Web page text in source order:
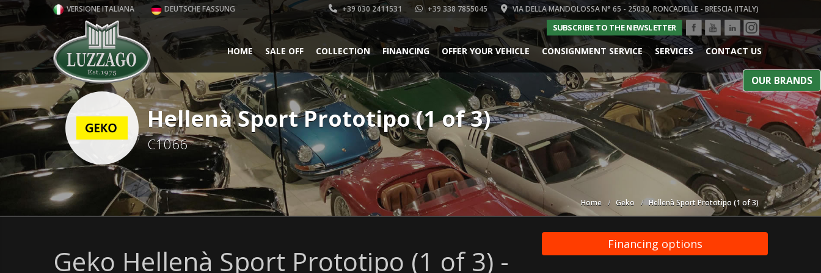
VERSIONE ITALIANA DEUTSCHE FASSUNG +39 030 2411531 +39 338 7855045 VIA DELLA MANDOLOSSA N° 65 - 25030, RONCADELLE - BRESCIA (ITALY)
SUBSCRIBE TO THE NEWSLETTER
OUR BRANDS
HOME SALE OFF COLLECTION FINANCING OFFER YOUR VEHICLE CONSIGNMENT SERVICE SERVICES CONTACT US
Hellenà Sport Prototipo (1 of 3)
C1066
Home Geko Hellenà Sport Prototipo (1 of 3)
Geko Hellenà Sport Prototipo (1 of 3) -
Financing options